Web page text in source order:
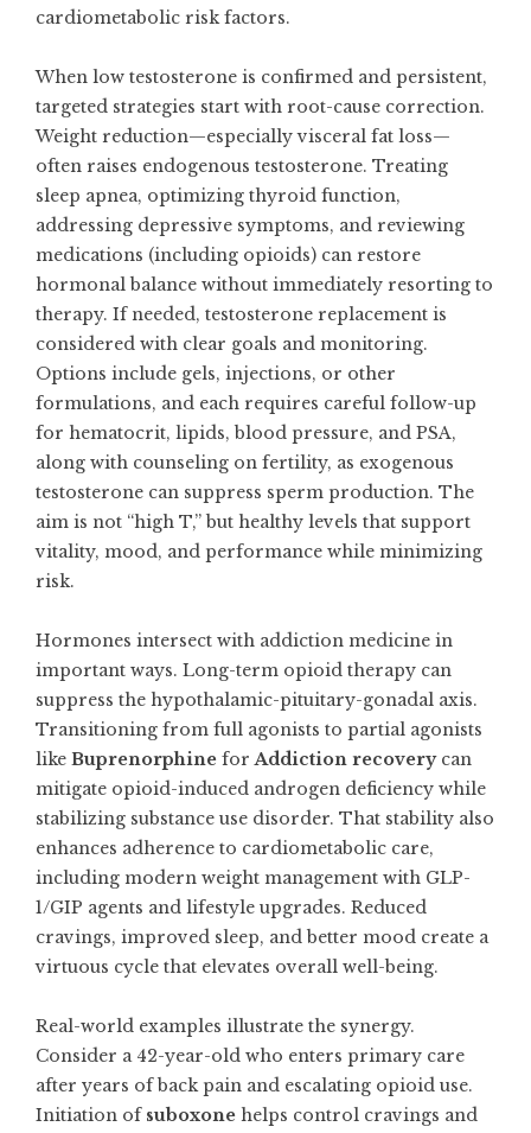
cardiometabolic risk factors.
When low testosterone is confirmed and persistent,
targeted strategies start with root-cause correction.
Weight reduction—especially visceral fat loss—
often raises endogenous testosterone. Treating
sleep apnea, optimizing thyroid function,
addressing depressive symptoms, and reviewing
medications (including opioids) can restore
hormonal balance without immediately resorting to
therapy. If needed, testosterone replacement is
considered with clear goals and monitoring.
Options include gels, injections, or other
formulations, and each requires careful follow-up
for hematocrit, lipids, blood pressure, and PSA,
along with counseling on fertility, as exogenous
testosterone can suppress sperm production. The
aim is not “high T,” but healthy levels that support
vitality, mood, and performance while minimizing
risk.
Hormones intersect with addiction medicine in
important ways. Long-term opioid therapy can
suppress the hypothalamic-pituitary-gonadal axis.
Transitioning from full agonists to partial agonists
like Buprenorphine forAddiction recoverycan
mitigate opioid-induced androgen deficiency while
stabilizing substance use disorder. That stability also
enhances adherence to cardiometabolic care,
including modern weight management with GLP-
1/GIP agents and lifestyle upgrades. Reduced
cravings, improved sleep, and better mood create a
virtuous cycle that elevates overall well-being.
Real-world examples illustrate the synergy.
Consider a 42-year-old who enters primary care
after years of back pain and escalating opioid use.
Initiation of suboxone helps control cravings and